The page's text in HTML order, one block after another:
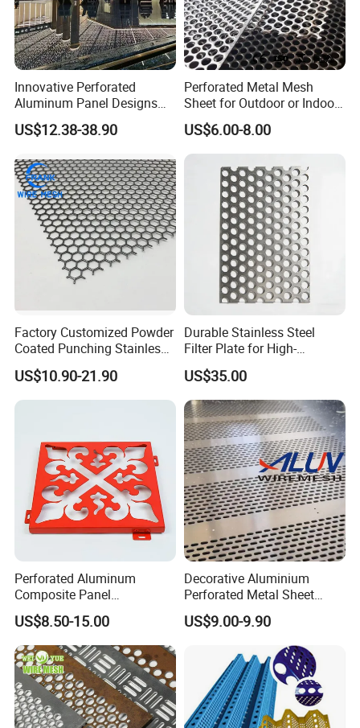
Innovative Perforated
Aluminum Panel Designs
for Ceiling and Wall Decor
US$12.38-38.90
Perforated Metal Mesh
Sheet for Outdoor or Indoor
Furniture Decorative Panel
US$6.00-8.00
Factory Customized Powder
Coated Punching Stainless
Steel Hexagonal Hole
Aluminum Perforated Metal
Mesh Sheet for Outdoor or
US$10.90-21.90
Durable Stainless Steel
Filter Plate for High-
Temperature Applications
US$35.00
Perforated Aluminum
Composite Panel
Fluorocarbon Powder
Coated High Gloss Textured
Eco Friendly Weather
Resistant Customized Size
Decorative Cladding Sheet
US$8.50-15.00
Decorative Aluminium
Perforated Metal Sheet
Punched Hole Metal
Sheet/Building
Material/Perforated Metal
Plate/Perforated Metal
Sheet/Perforated Sheet
US$9.00-9.90